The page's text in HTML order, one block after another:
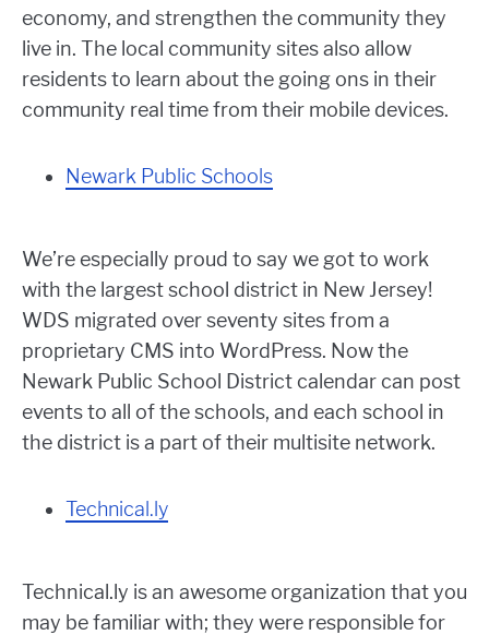
economy, and strengthen the community they
live in. The local community sites also allow
residents to learn about the going ons in their
community real time from their mobile devices.
Newark Public Schools
We’re especially proud to say we got to work
with the largest school district in New Jersey!
WDS migrated over seventy sites from a
proprietary CMS into WordPress. Now the
Newark Public School District calendar can post
events to all of the schools, and each school in
the district is a part of their multisite network.
Technical.ly
Technical.ly is an awesome organization that you
may be familiar with; they were responsible for